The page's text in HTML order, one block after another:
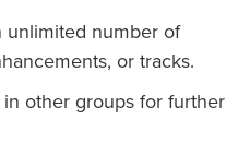
unlimited number of
or tracks.
other groups for further